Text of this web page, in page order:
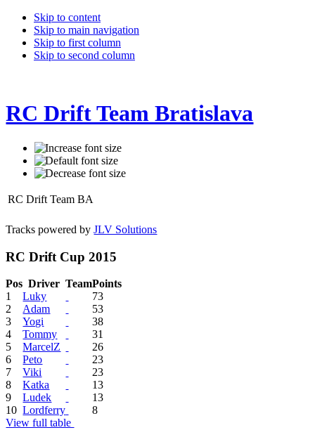
Skip to content
Skip to main navigation
Skip to first column
Skip to second column
RC Drift Team Bratislava
RC Drift Team BA
Tracks powered byJLV Solutions
RC Drift Cup 2015
Pos Driver TeamPoints
1
Luky
73
2
Adam
53
3
Yogi
38
4
Tommy
31
5
MarcelZ
26
6
Peto
23
7
Viki
23
8
Katka
13
9
Ludek
13
10 Lordferry
8
View full table